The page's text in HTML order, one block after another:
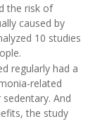
the risk of
caused by
10 studies
regularly had a
related
And
the study